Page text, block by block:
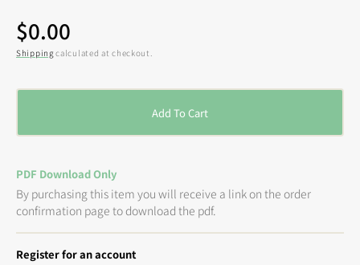
Regular
price
$0.00
Shipping calculated at checkout.
Add To Cart
PDF Download Only
By purchasing this item you will receive a link on the order
confirmation page to download the pdf.
Register for an account